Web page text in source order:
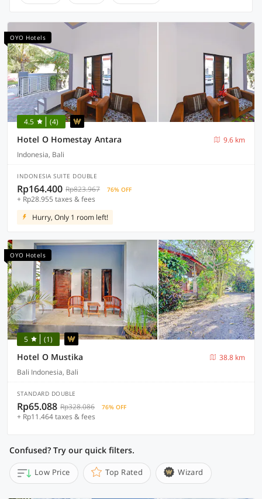
OYO Hotels
4.5 (4)
Hotel O Homestay Antara
9.6 km
Indonesia, Bali
INDONESIA SUITE DOUBLE
Rp164.400 Rp823.967 76% OFF
+ Rp28.955 taxes & fees
Hurry, Only 1 room left!
OYO Hotels
5 (1)
Hotel O Mustika
38.8 km
Bali Indonesia, Bali
STANDARD DOUBLE
Rp65.088 Rp328.086 76% OFF
+ Rp11.464 taxes & fees
Confused? Try our quick filters.
Low Price Top Rated Wizard